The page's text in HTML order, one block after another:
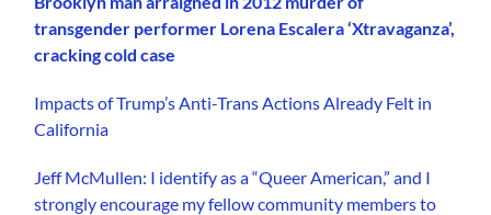
transgender performer Lorena Escalera ‘Xtravaganza’,
cracking cold case
Impacts of Trump’s Anti-Trans Actions Already Felt in
California
Jeff McMullen: I identify as a “Queer American,” and I
strongly encourage my fellow community members to